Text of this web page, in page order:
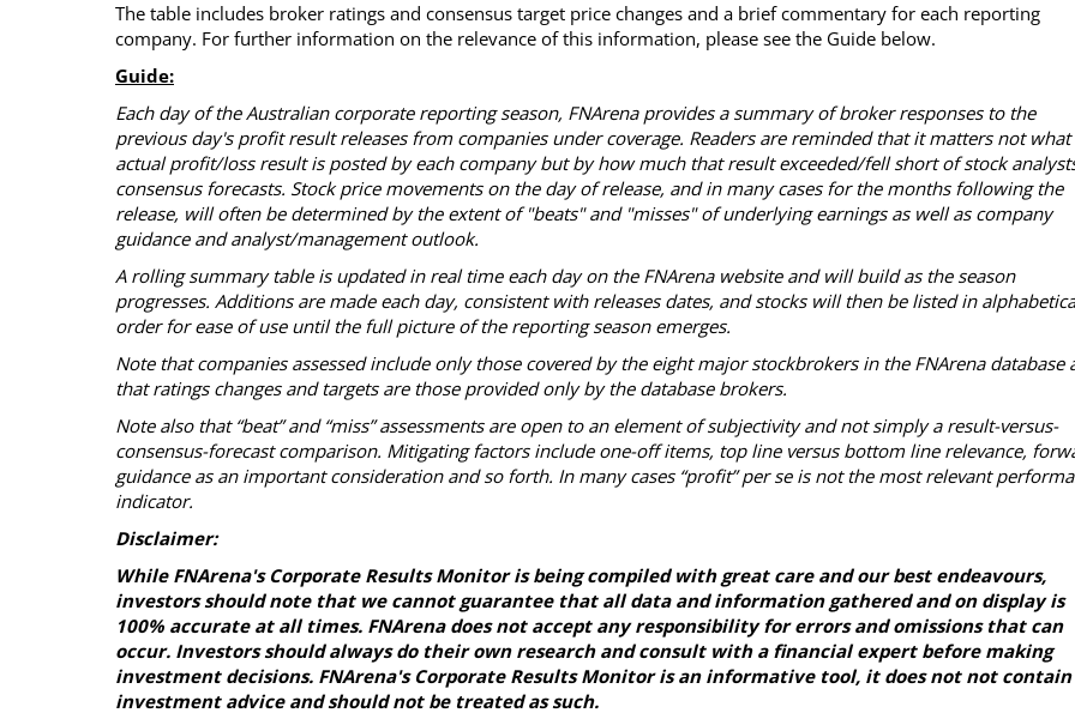
The table includes broker ratings and consensus target price changes and a brief commentary for each reporting
company. For further information on the relevance of this information, please see the Guide below.
Guide:
Each day of the Australian corporate reporting season, FNArena provides a summary of broker responses to the
previous day's profit result releases from companies under coverage. Readers are reminded that it matters not what
actual profit/loss result is posted by each company but by how much that result exceeded/fell short of stock
consensus forecasts. Stock price movements on the day of release, and in many cases for the months following the
release, will often be determined by the extent of "beats" and "misses" of underlying earnings as well as company
guidance and analyst/management outlook.
A rolling summary table is updated in real time each day on the FNArena website and will build as the season
progresses. Additions are made each day, consistent with releases dates, and stocks will then be listed in
order for ease of use until the full picture of the reporting season emerges.
Note that companies assessed include only those covered by the eight major stockbrokers in the FNArena database
that ratings changes and targets are those provided only by the database brokers.
Note also that “beat” and “miss” assessments are open to an element of subjectivity and not simply a result-versus-
consensus-forecast comparison. Mitigating factors include one-off items, top line versus bottom line relevance,
guidance as an important consideration and so forth. In many cases “profit” per se is not the most relevant
indicator.
Disclaimer:
While FNArena's Corporate Results Monitor is being compiled with great care and our best endeavours,
investors should note that we cannot guarantee that all data and information gathered and on display is
100% accurate at all times. FNArena does not accept any responsibility for errors and omissions that can
occur. Investors should always do their own research and consult with a financial expert before making
investment decisions. FNArena's Corporate Results Monitor is an informative tool, it does not not contain
investment advice and should not be treated as such.